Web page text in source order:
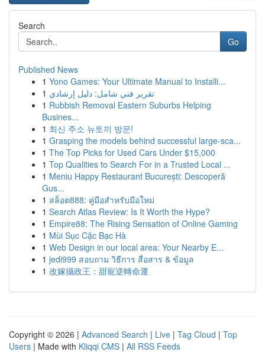
Search
Go
Published News
1 Yono Games: Your Ultimate Manual to Installi...
1 تقرير فني شامل: دليل إرشادي
1 Rubbish Removal Eastern Suburbs Helping
Busines...
1 최신 주소 뉴토끼 방문!
1 Grasping the models behind successful large-sca...
1 The Top Picks for Used Cars Under $15,000
1 Top Qualities to Search For in a Trusted Local ...
1 Meniu Happy Restaurant București: Descoperă
Gus...
1 สล็อต888: คู่มือสำหรับมือใหม่
1 Search Atlas Review: Is It Worth the Hype?
1 Empire88: The Rising Sensation of Online Gaming
1 Mùi Sục Cặc Bạc Hà
1 Web Design in our local area: Your Nearby E...
1 jedi999 สอบถาม วิธีการ สื่อสาร & ข้อมูล
1 改嫁攝政王：甜寵逆轉命運
Copyright © 2026 | Advanced Search | Live | Tag Cloud | Top
Users | Made with Kliqqi CMS | All RSS Feeds